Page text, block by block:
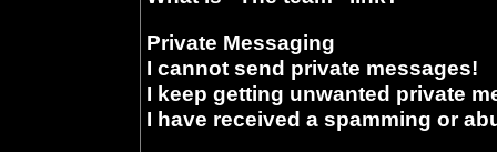
Private Messaging
I cannot send private messages!
I keep getting unwanted private
I have received a spamming or